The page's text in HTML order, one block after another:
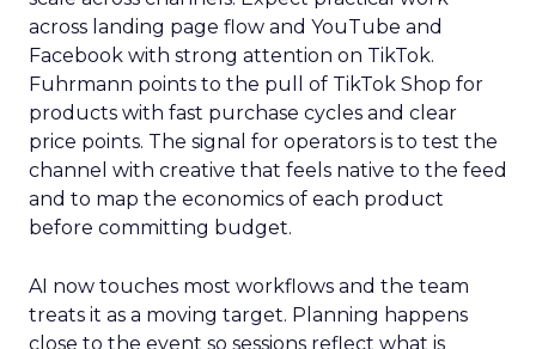
across landing page flow and YouTube and
Facebook with strong attention on TikTok.
Fuhrmann points to the pull of TikTok Shop for
products with fast purchase cycles and clear
price points. The signal for operators is to test the
channel with creative that feels native to the feed
and to map the economics of each product
before committing budget.
AI now touches most workflows and the team
treats it as a moving target. Planning happens
close to the event so sessions reflect what is